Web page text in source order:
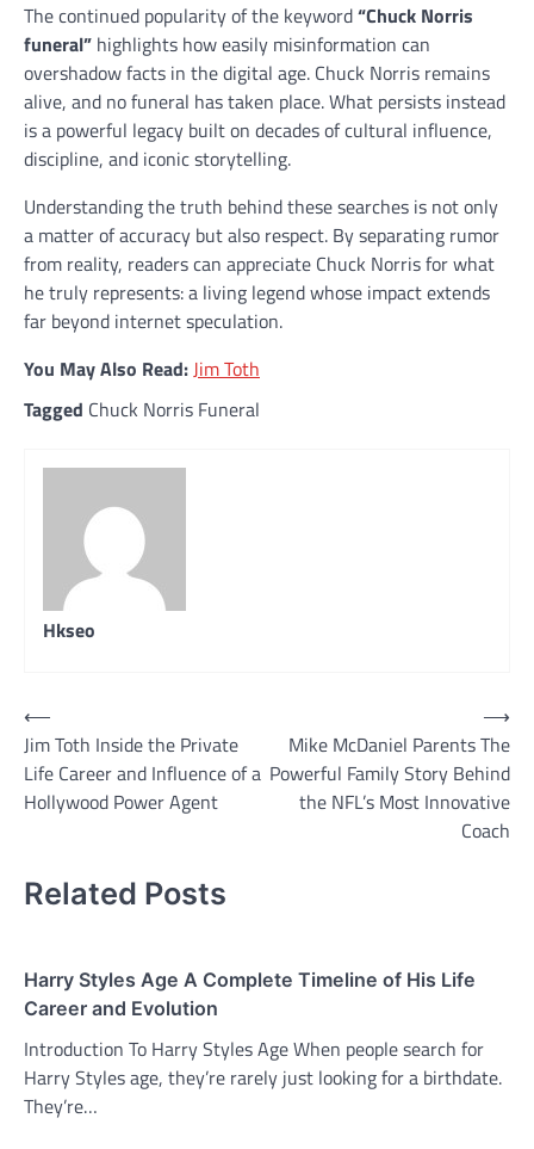
The continued popularity of the keyword“Chuck Norris
funeral” highlights how easily misinformation can
overshadow facts in the digital age. Chuck Norris remains
alive, and no funeral has taken place. What persists instead
is a powerful legacy built on decades of cultural influence,
discipline, and iconic storytelling.
Understanding the truth behind these searches is not only
a matter of accuracy but also respect. By separating rumor
from reality, readers can appreciate Chuck Norris for what
he truly represents: a living legend whose impact extends
far beyond internet speculation.
You May Also Read:Jim Toth
Tagged Chuck Norris Funeral
Hkseo
Post
navigation
⟵
Jim Toth Inside the Private
Life Career and Influence of a
Hollywood Power Agent
Mike McDaniel Parents The
Powerful Family Story Behind
the NFL’s Most Innovative
Coach
⟶
Related Posts
Harry Styles Age A Complete Timeline of His Life
Career and Evolution
Introduction To Harry Styles Age When people search for
Harry Styles age, they’re rarely just looking for a birthdate.
They’re…